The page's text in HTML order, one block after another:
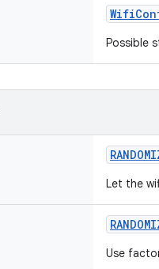
Wifi
Possible
Let the
Use